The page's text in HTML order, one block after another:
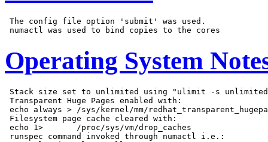
The config file option 'submit' was used.
Operating System
Stack size set to unlimited using "ulimit -s
Transparent Huge Pages enabled with:
echo always > /sys/kernel/mm/
Filesystem page cache cleared with:
echo 1>       /proc/sys/vm/drop_caches
runspec command invoked through numactl i.e.: